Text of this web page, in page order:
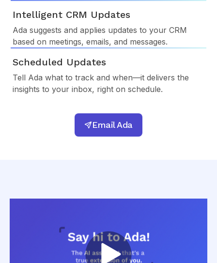
Intelligent CRM Updates
Ada suggests and applies updates to your CRM
based on meetings, emails, and messages.
Scheduled Updates
Tell Ada what to track and when—it delivers the
insights to your inbox, right on schedule.
Email Ada